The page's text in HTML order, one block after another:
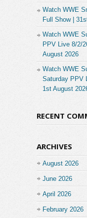
Watch WWE
Full Show |
Watch WWE
PPV Live 8/2/
August 2026
Watch WWE
Saturday PPV
1st August
RECENT
ARCHIVES
August 2026
June 2026
April 2026
February 2026